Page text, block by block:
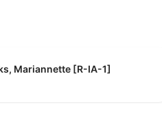
Mariannette [R-IA-1]